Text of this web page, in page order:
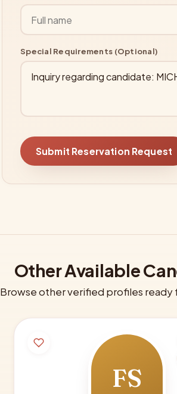
Special Requirements (Optional)
Submit Reservation Request
Other Available
Browse other verified profiles
FS